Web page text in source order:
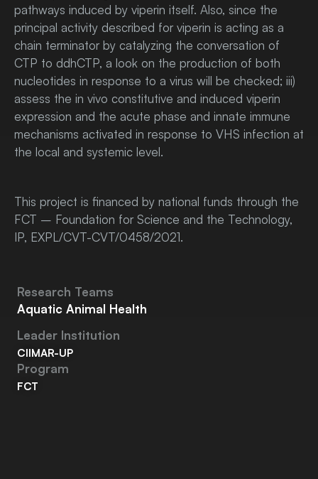
pathways induced by viperin itself. Also, since the
principal activity described for viperin is acting as a
chain terminator by catalyzing the conversation of
CTP to ddhCTP, a look on the production of both
nucleotides in response to a virus will be checked; iii)
assess the in vivo constitutive and induced viperin
expression and the acute phase and innate immune
mechanisms activated in response to VHS infection at
the local and systemic level.
This project is financed by national funds through the
FCT – Foundation for Science and the Technology,
IP, EXPL/CVT-CVT/0458/2021.
Research Teams
Aquatic Animal Health
Leader Institution
CIIMAR-UP
Program
FCT